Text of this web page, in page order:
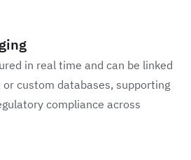
in real time and can be linked
or custom databases, supporting
compliance across